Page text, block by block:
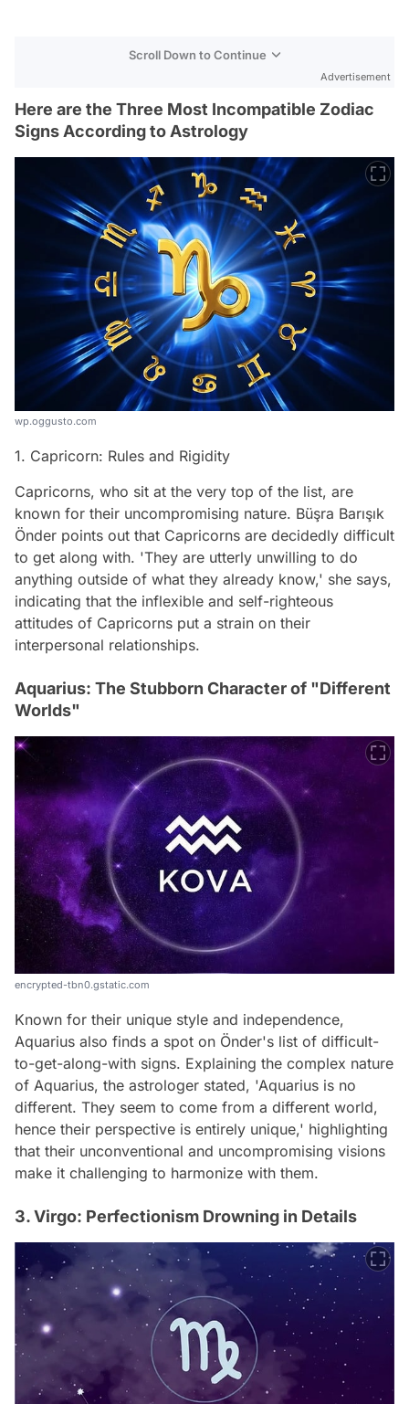
Scroll Down to Continue
Advertisement
Here are the Three Most Incompatible Zodiac
Signs According to Astrology
wp.oggusto.com
1. Capricorn: Rules and Rigidity
Capricorns, who sit at the very top of the list, are
known for their uncompromising nature. Büşra Barışık
Önder points out that Capricorns are decidedly difficult
to get along with. 'They are utterly unwilling to do
anything outside of what they already know,' she says,
indicating that the inflexible and self-righteous
attitudes of Capricorns put a strain on their
interpersonal relationships.
Aquarius: The Stubborn Character of "Different
Worlds"
encrypted-tbn0.gstatic.com
Known for their unique style and independence,
Aquarius also finds a spot on Önder's list of difficult-
to-get-along-with signs. Explaining the complex nature
of Aquarius, the astrologer stated, 'Aquarius is no
different. They seem to come from a different world,
hence their perspective is entirely unique,' highlighting
that their unconventional and uncompromising visions
make it challenging to harmonize with them.
3. Virgo: Perfectionism Drowning in Details